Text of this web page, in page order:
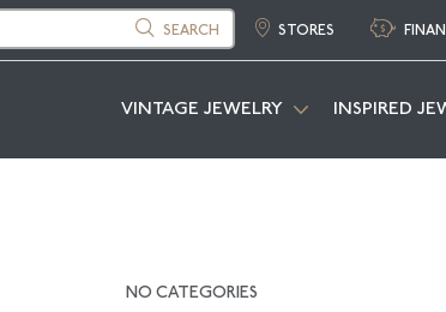
SEARCH STORES
VINTAGE JEWELRY INSPIRED
NO CATEGORIES